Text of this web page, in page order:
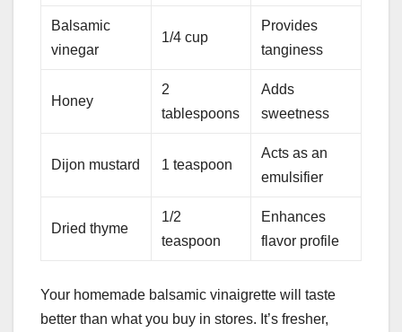
Balsamic
vinegar
1/4 cup
Provides
tanginess
Honey
2
tablespoons
Adds
sweetness
Dijon mustard 1 teaspoon
Acts as an
emulsifier
Dried thyme
1/2
teaspoon
Enhances
flavor profile
Your homemade balsamic vinaigrette will taste
better than what you buy in stores. It’s fresher,